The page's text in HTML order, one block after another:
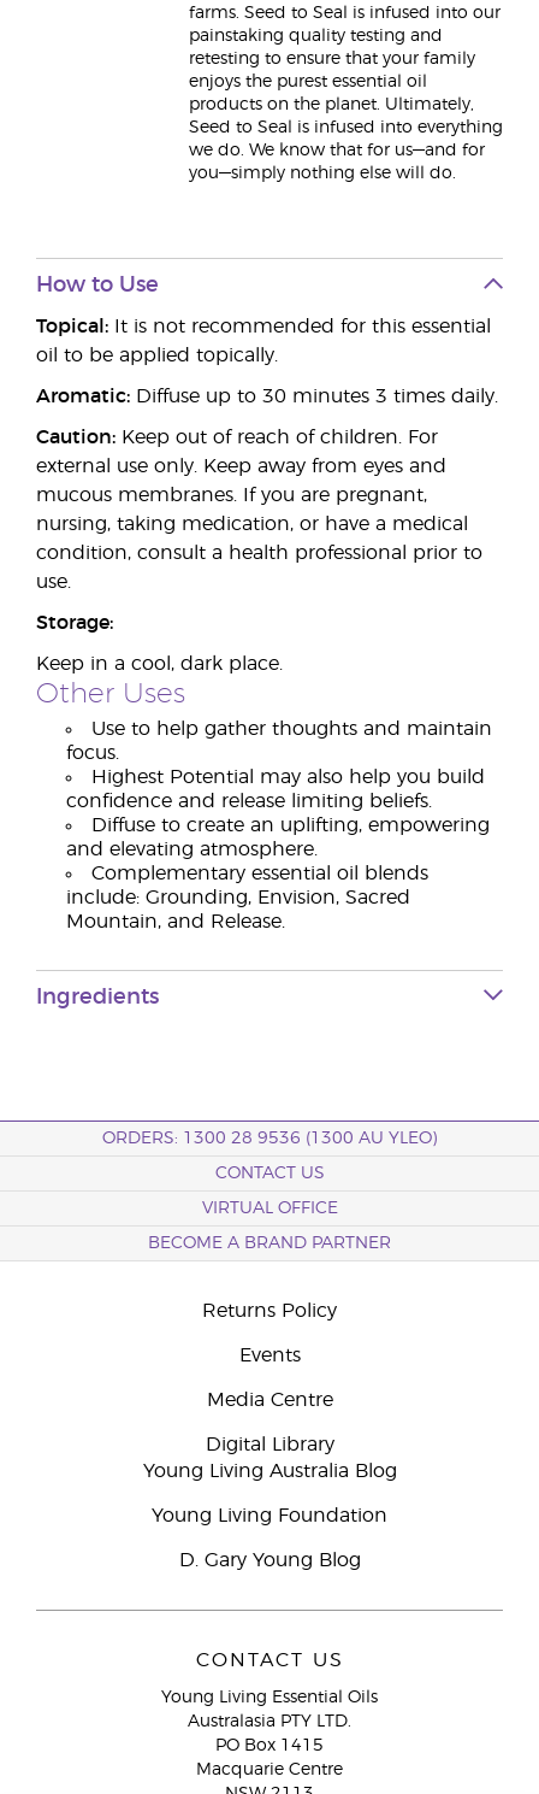
farms. Seed to Seal is infused into our
painstaking quality testing and
retesting to ensure that your family
enjoys the purest essential oil
products on the planet. Ultimately,
Seed to Seal is infused into everything
we do. We know that for us—and for
you—simply nothing else will do.
How to Use
Topical: It is not recommended for this essential
oil to be applied topically.
Aromatic: Diffuse up to 30 minutes 3 times daily.
Caution: Keep out of reach of children. For
external use only. Keep away from eyes and
mucous membranes. If you are pregnant,
nursing, taking medication, or have a medical
condition, consult a health professional prior to
use.
Storage:
Keep in a cool, dark place.
Other Uses
Use to help gather thoughts and maintain
focus.
Highest Potential may also help you build
confidence and release limiting beliefs.
Diffuse to create an uplifting, empowering
and elevating atmosphere.
Complementary essential oil blends
include: Grounding, Envision, Sacred
Mountain, and Release.
Ingredients
ORDERS: 1300 28 9536 (1300 AU YLEO)
CONTACT US
VIRTUAL OFFICE
BECOME A BRAND PARTNER
Returns Policy
Events
Media Centre
Digital Library
Young Living Australia Blog
Young Living Foundation
D. Gary Young Blog
CONTACT US
Young Living Essential Oils
Australasia PTY LTD.
PO Box 1415
Macquarie Centre